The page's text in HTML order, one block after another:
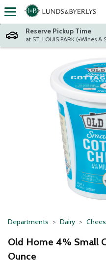
Skip header to page content
Reserve Pickup Time
at ST. LOUIS PARK
Departments Dairy
Old Home 4% Small
Ounce